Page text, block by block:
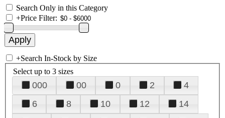
Search Only in this Category
+Price Filter:
+Search In-Stock by Size
Select up to 3 sizes
000 00 0 2
4
6
8 10 12
14